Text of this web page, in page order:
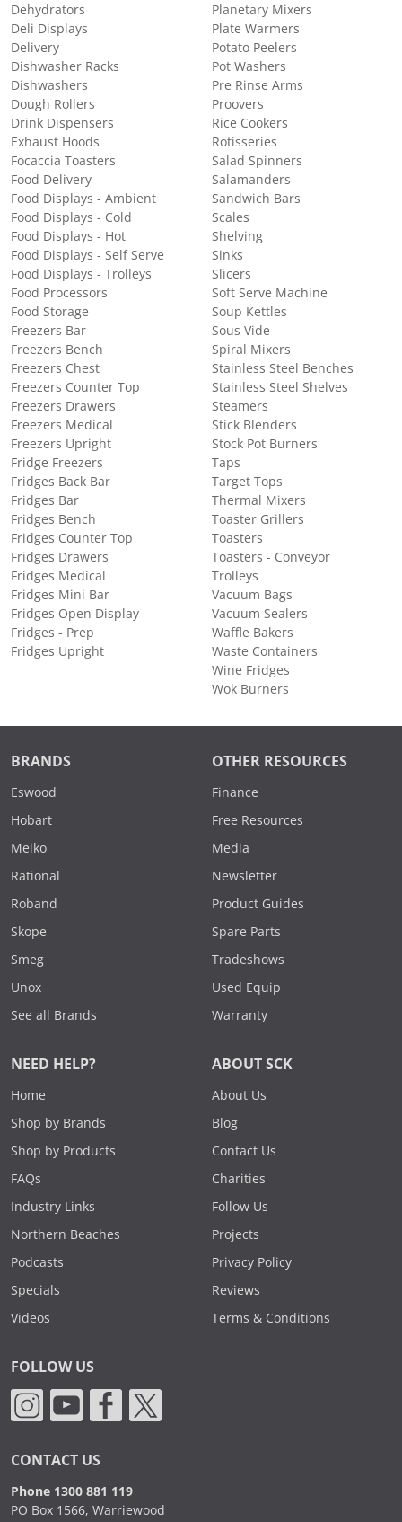
Dehydrators
Deli Displays
Delivery
Dishwasher Racks
Dishwashers
Dough Rollers
Drink Dispensers
Exhaust Hoods
Focaccia Toasters
Food Delivery
Food Displays - Ambient
Food Displays - Cold
Food Displays - Hot
Food Displays - Self Serve
Food Displays - Trolleys
Food Processors
Food Storage
Freezers Bar
Freezers Bench
Freezers Chest
Freezers Counter Top
Freezers Drawers
Freezers Medical
Freezers Upright
Fridge Freezers
Fridges Back Bar
Fridges Bar
Fridges Bench
Fridges Counter Top
Fridges Drawers
Fridges Medical
Fridges Mini Bar
Fridges Open Display
Fridges - Prep
Fridges Upright
Planetary Mixers
Plate Warmers
Potato Peelers
Pot Washers
Pre Rinse Arms
Proovers
Rice Cookers
Rotisseries
Salad Spinners
Salamanders
Sandwich Bars
Scales
Shelving
Sinks
Slicers
Soft Serve Machine
Soup Kettles
Sous Vide
Spiral Mixers
Stainless Steel Benches
Stainless Steel Shelves
Steamers
Stick Blenders
Stock Pot Burners
Taps
Target Tops
Thermal Mixers
Toaster Grillers
Toasters
Toasters - Conveyor
Trolleys
Vacuum Bags
Vacuum Sealers
Waffle Bakers
Waste Containers
Wine Fridges
Wok Burners
BRANDS
Eswood
Hobart
Meiko
Rational
Roband
Skope
Smeg
Unox
See all Brands
OTHER RESOURCES
Finance
Free Resources
Media
Newsletter
Product Guides
Spare Parts
Tradeshows
Used Equip
Warranty
NEED HELP?
Home
Shop by Brands
Shop by Products
FAQs
Industry Links
Northern Beaches
Podcasts
Specials
Videos
ABOUT SCK
About Us
Blog
Contact Us
Charities
Follow Us
Projects
Privacy Policy
Reviews
Terms & Conditions
FOLLOW US
CONTACT US
Phone 1300 881 119
PO Box 1566, Warriewood